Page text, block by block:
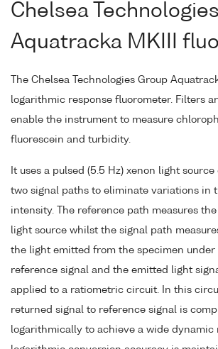
Chelsea
Aquatracka MKIII
The Chelsea Technologies Group
logarithmic response fluorometer. Filters
enable the instrument to measure
fluorescein and turbidity.
It uses a pulsed (5.5 Hz) xenon light
two signal paths to eliminate variations in
intensity. The reference path measures
light source whilst the signal path
the light emitted from the specimen under
reference signal and the emitted light
applied to a ratiometric circuit. In this
returned signal to reference signal is
logarithmically to achieve a wide dynamic